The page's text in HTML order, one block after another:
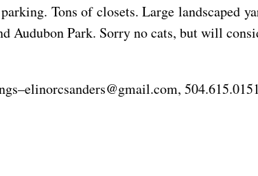
Tons of closets. Large landscaped
Audubon Park. Sorry no cats, but will